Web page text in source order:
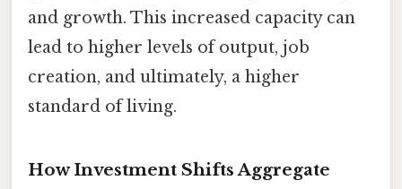
and growth. This increased capacity can
lead to higher levels of output, job
creation, and ultimately, a higher
standard of living.
How Investment Shifts Aggregate